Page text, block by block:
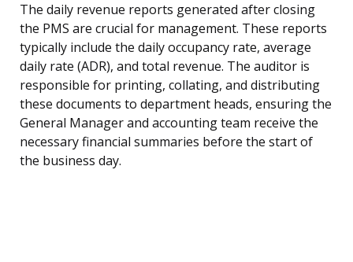
The daily revenue reports generated after closing
the PMS are crucial for management. These reports
typically include the daily occupancy rate, average
daily rate (ADR), and total revenue. The auditor is
responsible for printing, collating, and distributing
these documents to department heads, ensuring the
General Manager and accounting team receive the
necessary financial summaries before the start of
the business day.